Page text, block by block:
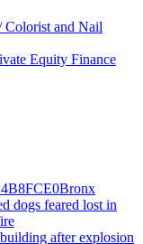
Colorist and Nail
Equity Finance
Bronx
dogs feared lost in